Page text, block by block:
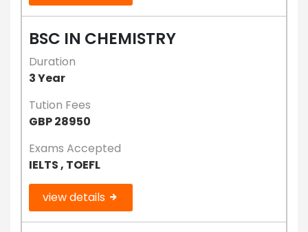
BSC IN CHEMISTRY
Duration
3 Year
Tution Fees
GBP 28950
Exams Accepted
IELTS , TOEFL
view details